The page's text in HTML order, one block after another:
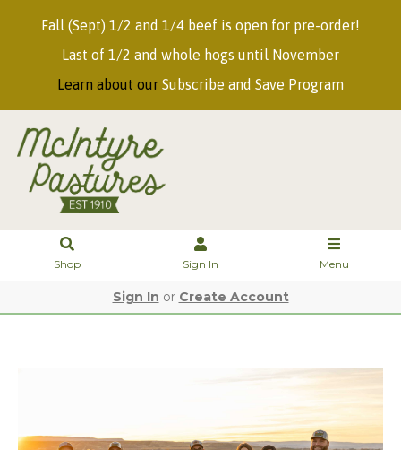
Fall (Sept) 1/2 and 1/4 beef is open for pre-order!
Last of 1/2 and whole hogs until November
Learn about our Subscribe and Save Program
Shop Sign In Menu
Sign In or Create Account